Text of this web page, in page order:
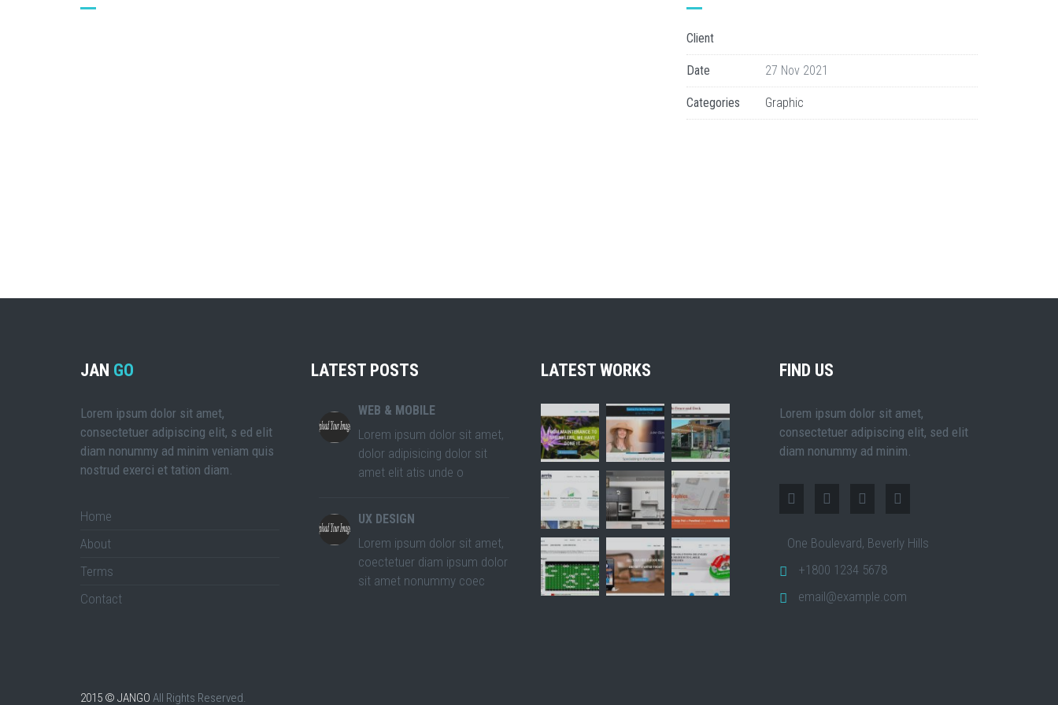
Client
Date 27 Nov 2021
Categories Graphic
JAN GO
Lorem ipsum dolor sit amet,
consectetuer adipiscing elit, s ed elit
diam nonummy ad minim veniam quis
nostrud exerci et tation diam.
Home
About
Terms
Contact
LATEST POSTS
WEB & MOBILE
Lorem ipsum dolor sit amet,
dolor adipisicing dolor sit
amet elit atis unde o
UX DESIGN
Lorem ipsum dolor sit amet,
coectetuer diam ipsum dolor
sit amet nonummy coec
LATEST WORKS FIND US
Lorem ipsum dolor sit amet,
consectetuer adipiscing elit, sed elit
diam nonummy ad minim.
One Boulevard, Beverly Hills
+1800 1234 5678
email@example.com
2015 © JANGO All Rights Reserved.